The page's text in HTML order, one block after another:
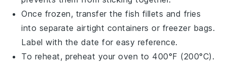
Once frozen, transfer thefish fillets and fries
into separate airtight containers or freezer bags.
Label with the date for easy reference.
To reheat, preheat your oven to 400°F (200°C).